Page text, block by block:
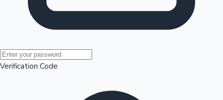
Mollywood News
Verification Code